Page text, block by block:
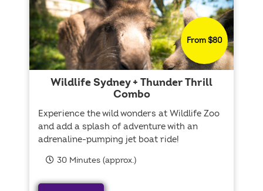
From $80
Wildlife Sydney + Thunder Thrill
Combo
Experience the wild wonders at Wildlife Zoo
and add a splash of adventure with an
adrenaline-pumping jet boat ride!
30 Minutes (approx.)